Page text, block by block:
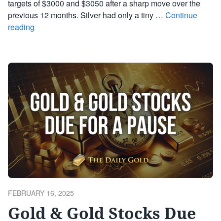
targets of $3000 and $3050 after a sharp move over the
previous 12 months. Silver had only a tiny … Continue
reading
POSTED
FEBRUARY 16, 2025
Gold & Gold Stocks Due